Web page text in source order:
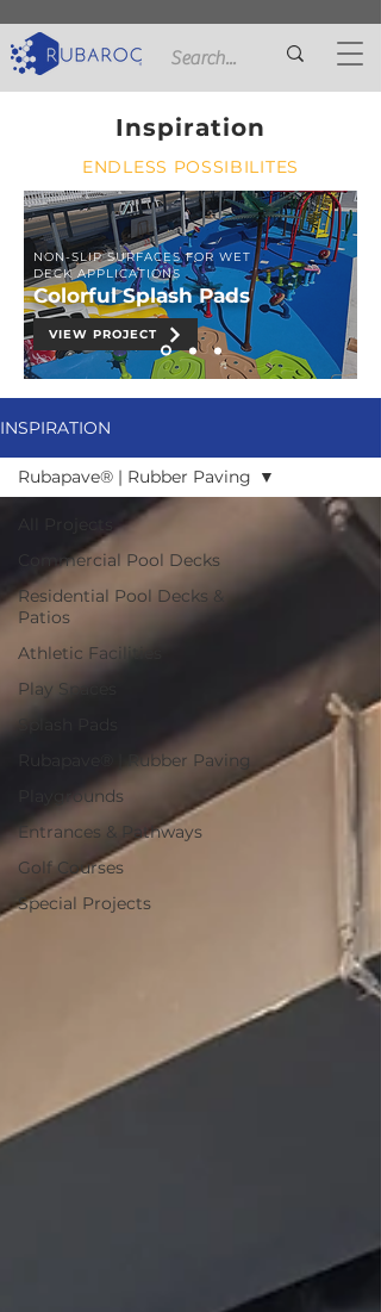
Inspiration
ENDLESS POSSIBILITES
NON-SLIP SURFACES FOR WET
DECK APPLICATIONS
Colorful Splash Pads
VIEW PROJECT
INSPIRATION
Commercial Pool Decks
Residential Pool Decks &
Patios
Athletic Facilities
Play Spaces
Splash Pads
Rubapave® | Rubber Paving
Playgrounds
Entrances & Pathways
Golf Courses
Special Projects
Rubapave® | Rubber Paving